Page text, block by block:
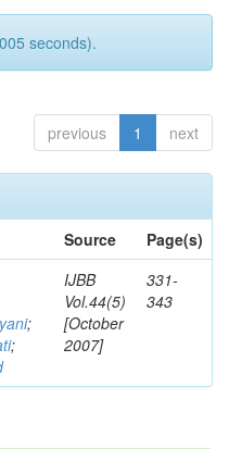
seconds).
previous 1 next
Source
Page(s)
;
;
IJBB
Vol.44(5)
[October
2007]
331-
343